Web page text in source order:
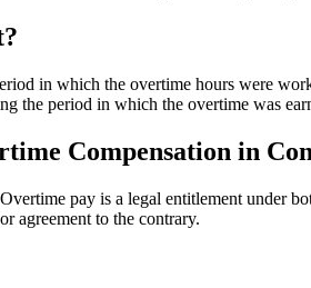
in which the overtime hours were
the period in which the overtime was
Compensation in
pay is a legal entitlement under
agreement to the contrary.